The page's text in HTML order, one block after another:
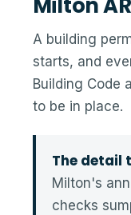
Milton
A building
starts, and
Building Code
to be in place.
The detail
Milton's
checks